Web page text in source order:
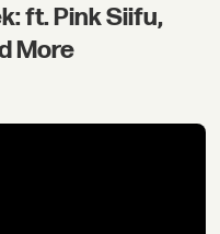
ft. Pink Siifu,
More